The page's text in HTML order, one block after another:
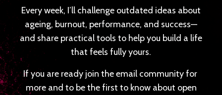
Every week, I’ll challenge outdated ideas about
ageing, burnout, performance, and success—
and share practical tools to help you build a life
that feels fully yours.
If you are ready join the email community for
more and to be the first to know about open